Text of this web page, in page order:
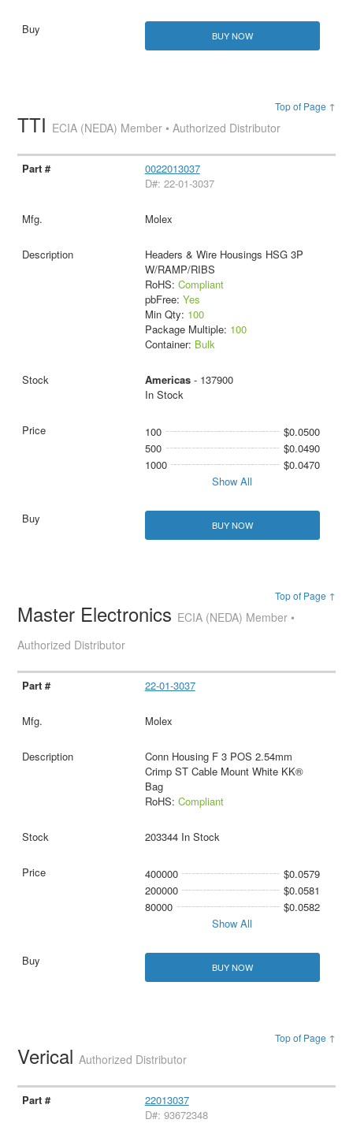
BUY NOW
Top of Page ↑
TTI ECIA (NEDA) Member • Authorized Distributor
0022013037
D#: 22-01-3037
Molex
Headers & Wire Housings HSG 3P
W/RAMP/RIBS
RoHS: Compliant
pbFree: Yes
Min Qty: 100
Package Multiple: 100
Container: Bulk
Americas- 137900
In Stock
100
$0.0500
500
$0.0490
1000
$0.0470
Show All
BUY NOW
Top of Page ↑
Master Electronics ECIA (NEDA) Member •
Authorized Distributor
22-01-3037
Molex
Conn Housing F 3 POS 2.54mm
Crimp ST Cable Mount White KK®
Bag
RoHS: Compliant
203344 In Stock
400000
$0.0579
200000
$0.0581
80000
$0.0582
Show All
BUY NOW
Top of Page ↑
VericalAuthorized Distributor
22013037
D#: 93672348